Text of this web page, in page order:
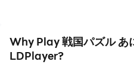
``Oroon Aro'' ``Roon
``Gokusoku Kasta''
・CC2 “Signa” “Battlefield
Why Play 戦国パズル あ
LDPlayer?